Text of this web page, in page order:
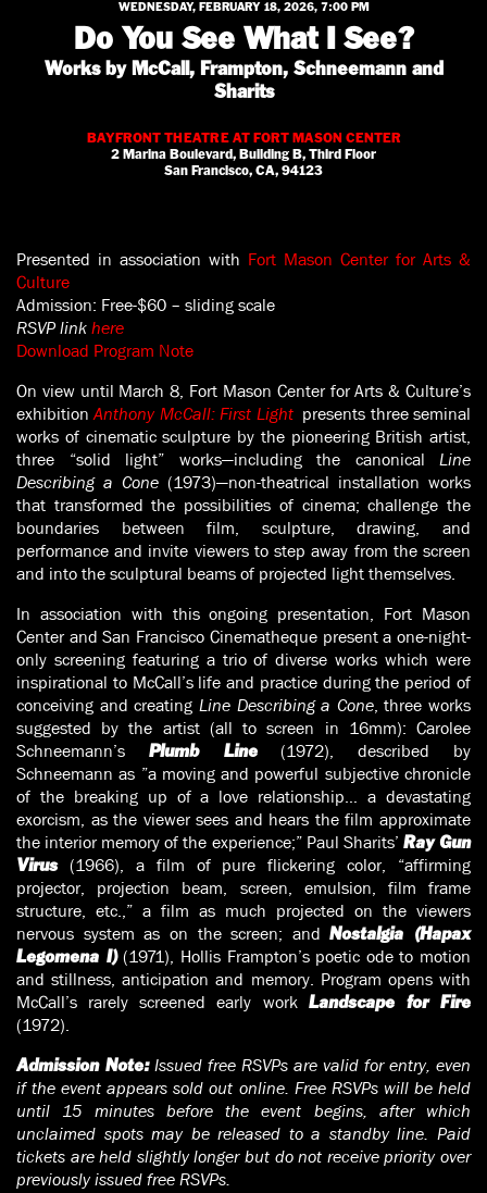
WEDNESDAY, FEBRUARY 18, 2026, 7:00 PM
Do You See What I See?
Works by McCall, Frampton, Schneemann and
Sharits
BAYFRONT THEATRE AT FORT MASON CENTER
2 Marina Boulevard, Building B, Third Floor
San Francisco, CA, 94123
Presented in association with Fort Mason Center for Arts &
Culture
Admission: Free-$60 – sliding scale
RSVPlinkhere
Download Program Note
On view until March 8, Fort Mason Center for Arts & Culture’s
exhibitionAnthony McCall: First Lightpresents three seminal
works of cinematic sculpture by the pioneering British artist,
three “solid light” works—including the canonical Line
Describing a Cone (1973)—non-theatrical installation works
that transformed the possibilities of cinema; challenge the
boundaries between film, sculpture, drawing, and
performance and invite viewers to step away from the screen
and into the sculptural beams of projected light themselves.
In association with this ongoing presentation, Fort Mason
Center and San Francisco Cinematheque present a one-night-
only screening featuring a trio of diverse works which were
inspirational to McCall’s life and practice during the period of
conceiving and creating Line Describing a Cone, three works
suggested by the artist (all to screen in 16mm): Carolee
Schneemann’s Plumb Line(1972), described by
Schneemann as ”a moving and powerful subjective chronicle
of the breaking up of a love relationship… a devastating
exorcism, as the viewer sees and hears the film approximate
the interior memory of the experience;” Paul Sharits’ Ray Gun
Virus(1966), a film of pure flickering color, “affirming
projector, projection beam, screen, emulsion, film frame
structure, etc.,” a film as much projected on the viewers
nervous system as on the screen; andNostalgia (Hapax
Legomena I)(1971), Hollis Frampton’s poetic ode to motion
and stillness, anticipation and memory. Program opens with
McCall’s rarely screened early work Landscape for Fire
(1972).
Admission Note: Issued free RSVPs are valid for entry, even
if the event appears sold out online. Free RSVPs will be held
until 15 minutes before the event begins, after which
unclaimed spots may be released to a standby line. Paid
tickets are held slightly longer but do not receive priority over
previously issued free RSVPs.